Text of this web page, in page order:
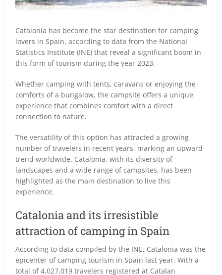
Catalonia has become the star destination for camping
lovers in Spain, according to data from the National
Statistics Institute (INE) that reveal a significant boom in
this form of tourism during the year 2023.
Whether camping with tents, caravans or enjoying the
comforts of a bungalow, the campsite offers a unique
experience that combines comfort with a direct
connection to nature.
The versatility of this option has attracted a growing
number of travelers in recent years, marking an upward
trend worldwide. Catalonia, with its diversity of
landscapes and a wide range of campsites, has been
highlighted as the main destination to live this
experience.
Catalonia and its irresistible
attraction of camping in Spain
According to data compiled by the INE, Catalonia was the
epicenter of camping tourism in Spain last year. With a
total of 4,027,019 travelers registered at Catalan